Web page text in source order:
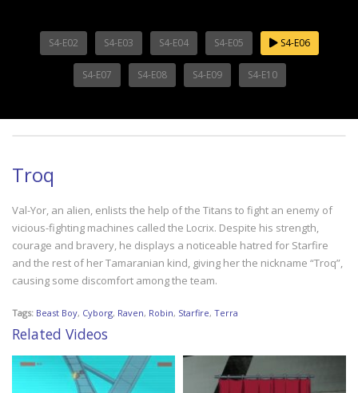
S4-E02 S4-E03 S4-E04 S4-E05 S4-E06
S4-E07 S4-E08 S4-E09 S4-E10
Troq
Val-Yor, an alien, enlists the help of the Titans to fight an enemy of
vicious-fighting machines called the Locrix. Despite his strength,
courage and bravery, he displays a noticeable hatred for Starfire
and the rest of her Tamaranian kind, giving her the nickname “Troq”,
causing some discomfort among the team.
Tags: Beast Boy, Cyborg, Raven, Robin, Starfire, Terra
Related Videos